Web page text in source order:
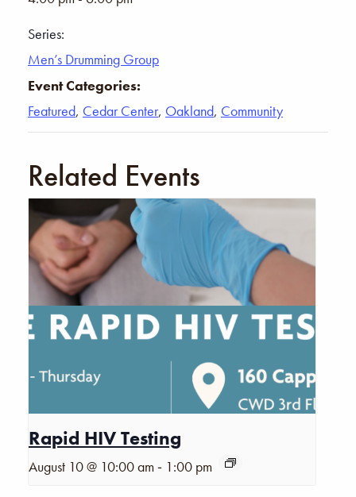
Series:
Men’s Drumming Group
Event Categories:
Featured, Cedar Center, Oakland, Community
Related Events
Rapid HIV Testing
August 10 @ 10:00 am - 1:00 pm